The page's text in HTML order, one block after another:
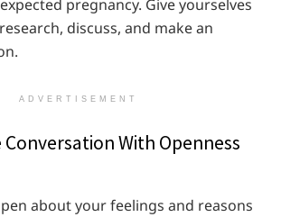
pregnancy. Give yourselves
discuss, and make an
ADVERTISEMENT
With Openness
about your feelings and reasons